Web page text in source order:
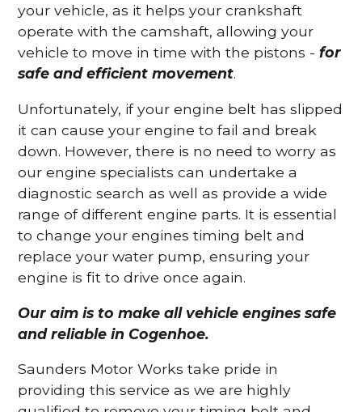
your vehicle, as it helps your crankshaft
operate with the camshaft, allowing your
vehicle to move in time with the pistons -for
safe and efficient movement.
Unfortunately, if your engine belt has slipped
it can cause your engine to fail and break
down. However, there is no need to worry as
our engine specialists can undertake a
diagnostic search as well as provide a wide
range of different engine parts. It is essential
to change your engines timing belt and
replace your water pump, ensuring your
engine is fit to drive once again.
Our aim is to make all vehicle engines safe
and reliable in Cogenhoe.
Saunders Motor Works take pride in
providing this service as we are highly